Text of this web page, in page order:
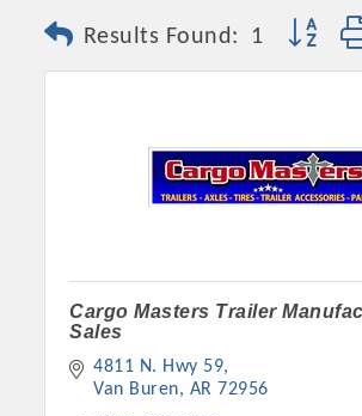
Results Found: 1 Button
Cargo Masters Trailer
Sales
4811 N. Hwy 59
Van Buren
AR 72956